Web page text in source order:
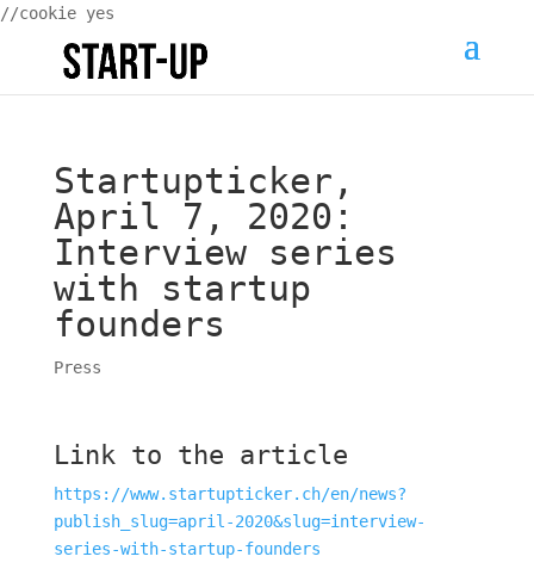
//cookie yes
Startupticker,
April 7, 2020:
Interview series
with startup
founders
Press
Link to the article
https://www.startupticker.ch/en/news?
publish_slug=april-2020&slug=interview-
series-with-startup-founders